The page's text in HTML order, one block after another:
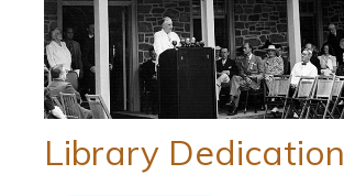
Library Dedication